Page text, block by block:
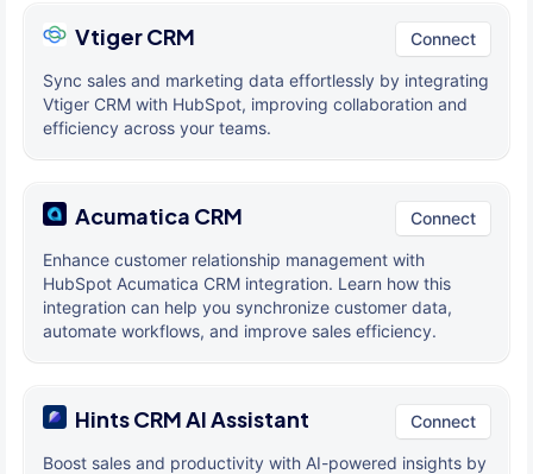
Vtiger CRM Connect
Sync sales and marketing data effortlessly by integrating
Vtiger CRM with HubSpot, improving collaboration and
efficiency across your teams.
Acumatica CRM Connect
Enhance customer relationship management with
HubSpot Acumatica CRM integration. Learn how this
integration can help you synchronize customer data,
automate workflows, and improve sales efficiency.
Hints CRM AI Assistant Connect
Boost sales and productivity with AI-powered insights by